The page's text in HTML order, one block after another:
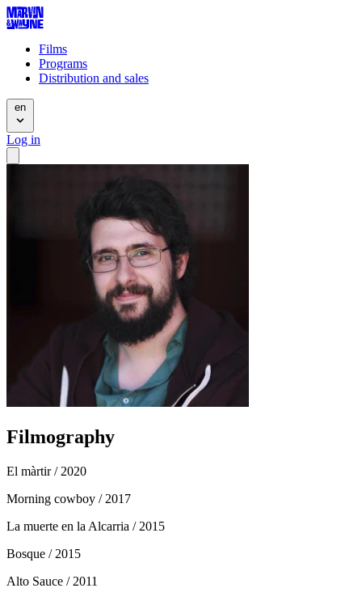
Films
Programs
Distribution and sales
en
Log in
Filmography
El màrtir / 2020
Morning cowboy / 2017
La muerte en la Alcarria / 2015
Bosque / 2015
Alto Sauce / 2011